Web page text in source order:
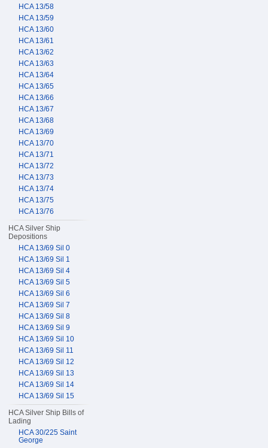
HCA 13/58
HCA 13/59
HCA 13/60
HCA 13/61
HCA 13/62
HCA 13/63
HCA 13/64
HCA 13/65
HCA 13/66
HCA 13/67
HCA 13/68
HCA 13/69
HCA 13/70
HCA 13/71
HCA 13/72
HCA 13/73
HCA 13/74
HCA 13/75
HCA 13/76
HCA Silver Ship
Depositions
HCA 13/69 Sil 0
HCA 13/69 Sil 1
HCA 13/69 Sil 4
HCA 13/69 Sil 5
HCA 13/69 Sil 6
HCA 13/69 Sil 7
HCA 13/69 Sil 8
HCA 13/69 Sil 9
HCA 13/69 Sil 10
HCA 13/69 Sil 11
HCA 13/69 Sil 12
HCA 13/69 Sil 13
HCA 13/69 Sil 14
HCA 13/69 Sil 15
HCA Silver Ship Bills of
Lading
HCA 30/225 Saint
George